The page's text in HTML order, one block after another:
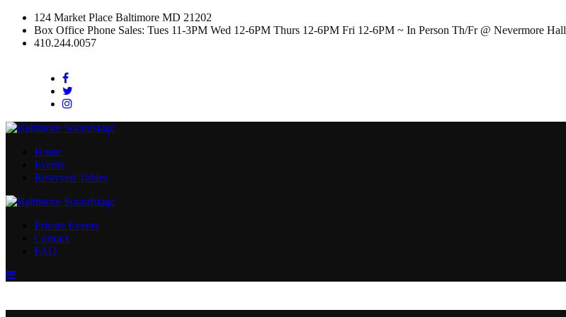
124 Market Place Baltimore MD 21202
Box Office Phone Sales: Tues 11-3PM Wed 12-6PM Thurs 12-6PM Fri 12-6PM ~ In Person Th/Fr @ Nevermore Hall
410.244.0057
Facebook
Instagram
Home
Events
Reserved Tables
Private Events
Contact
FAQ
Menu